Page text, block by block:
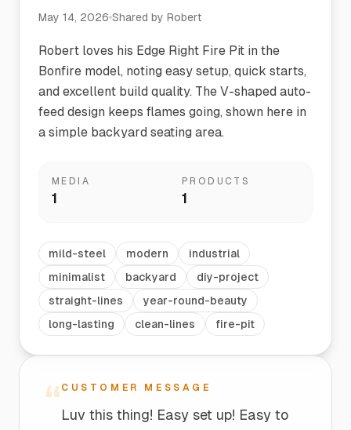
May 14, 2026 Shared by Robert
Robert loves his Edge Right Fire Pit in the
Bonfire model, noting easy setup, quick starts,
and excellent build quality. The V-shaped auto-
feed design keeps flames going, shown here in
a simple backyard seating area.
MEDIA
1
PRODUCTS
1
mild-steel modern
industrial
minimalist
backyard
diy-project
straight-lines
year-round-beauty
long-lasting
clean-lines fire-pit
“ CUSTOMER MESSAGE
Luv this thing! Easy set up! Easy to